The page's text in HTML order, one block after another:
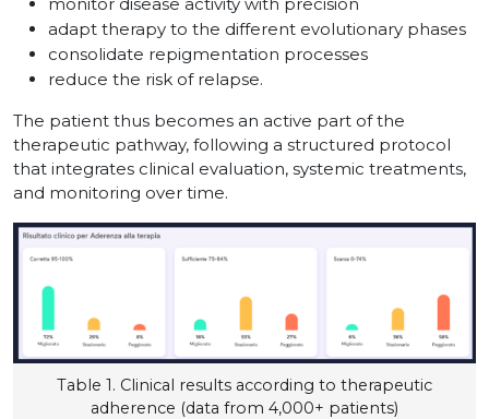
adapt therapy to the different evolutionary phases
consolidate repigmentation processes
reduce the risk of relapse.
The patient thus becomes an active part of the
therapeutic pathway, following a structured protocol
that integrates clinical evaluation, systemic treatments,
and monitoring over time.
Table 1. Clinical results according to therapeutic
adherence (data from 4,000+ patients)